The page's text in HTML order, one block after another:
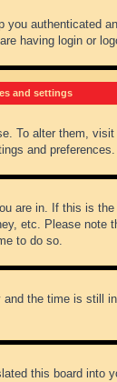
authenticated
having login or
and settings
To alter them,
and preferences.
are in. If this is
etc. Please
to do so.
the time is still
this board into